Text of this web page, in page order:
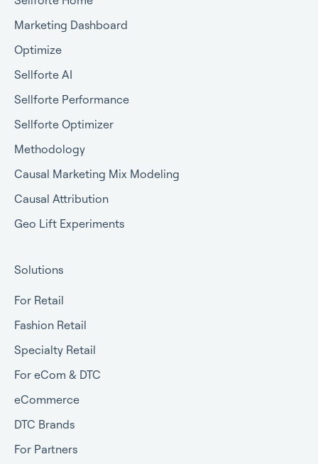
Marketing Dashboard
Optimize
Sellforte AI
Sellforte Performance
Sellforte Optimizer
Methodology
Causal Marketing Mix Modeling
Causal Attribution
Geo Lift Experiments
Solutions
For Retail
Fashion Retail
Specialty Retail
For eCom & DTC
eCommerce
DTC Brands
For Partners